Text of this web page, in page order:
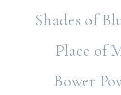
Shades of
Place of
Bower